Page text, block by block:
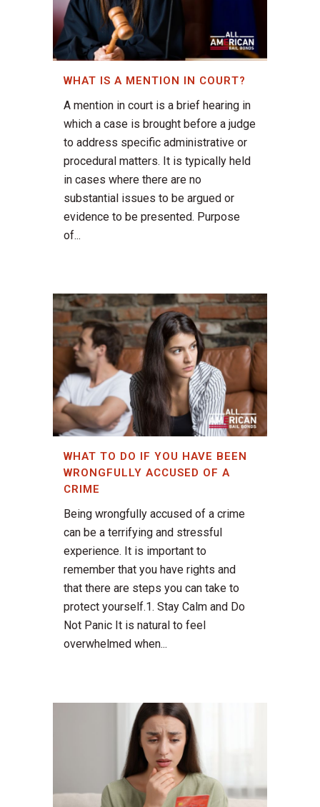
WHAT IS A MENTION IN COURT?
A mention in court is a brief hearing in
which a case is brought before a judge
to address specific administrative or
procedural matters. It is typically held
in cases where there are no
substantial issues to be argued or
evidence to be presented. Purpose
of...
WHAT TO DO IF YOU HAVE BEEN
WRONGFULLY ACCUSED OF A
CRIME
Being wrongfully accused of a crime
can be a terrifying and stressful
experience. It is important to
remember that you have rights and
that there are steps you can take to
protect yourself.1. Stay Calm and Do
Not Panic It is natural to feel
overwhelmed when...